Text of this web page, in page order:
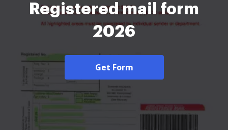
Registered mail form
2026
Get Form